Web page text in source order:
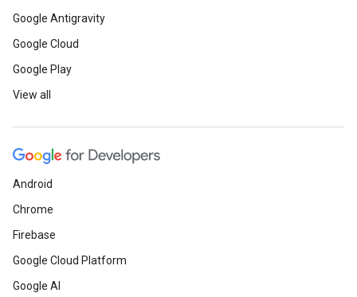
Google Antigravity
Google Cloud
Google Play
View all
Android
Chrome
Firebase
Google Cloud Platform
Google AI